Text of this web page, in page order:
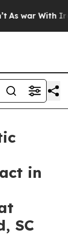
war With Iran
in
SC